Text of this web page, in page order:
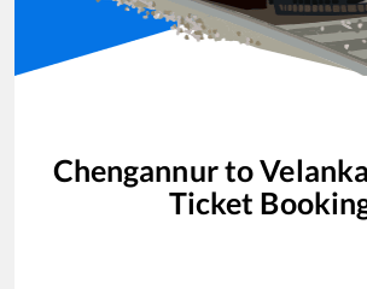
Chengannurto
Ticket